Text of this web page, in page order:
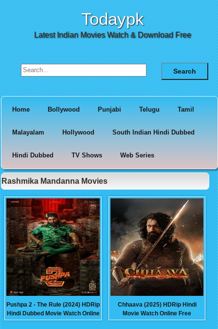
Todaypk
Latest Indian Movies Watch & Download Free
Search for:
Home Bollywood Punjabi Telugu Tamil
Malayalam Hollywood South Indian Hindi Dubbed
Hindi Dubbed TV Shows Web Series
Rashmika Mandanna Movies
Pushpa 2 - The Rule (2024) HDRip
Hindi Dubbed Movie Watch Online
Free
Chhaava (2025) HDRip Hindi
Movie Watch Online Free